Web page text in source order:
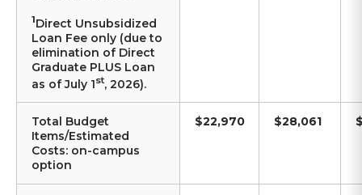
1Direct Unsubsidized
Loan Fee only (due to
elimination of Direct
Graduate PLUS Loan
as of July 1st, 2026).
Total Budget
Items/Estimated
Costs: on-campus
option
$22,970 $28,061